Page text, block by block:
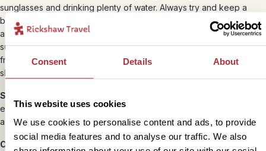
Consent Details About
This website uses cookies
We use cookies to personalise content and ads, to provide
social media features and to analyse our traffic. We also
sunglasses and drinking plenty of water. Always try and keep a
bottle of water with you, especially if you’re off the beaten track
and unlikely to come across drinking water. If you suspect
sunstroke (feeling light-headed, headaches), you can prevent it
from getting worse by drinking water and finding somewhere in the
shade to rest.
Skincare:
even during the rainy season. Snorkelling in a T-shirt is a wise idea
as even waterproof suntan lotion washes off after a while.
Cuts and insect bites: If you cut or scratch yourself whilst away,